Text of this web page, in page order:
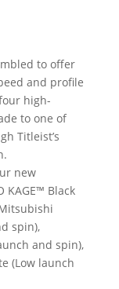
to offer
and profile
high-
to one of
Titleist’s
new
KAGE™ Black
spin),
and spin),
(Low launch